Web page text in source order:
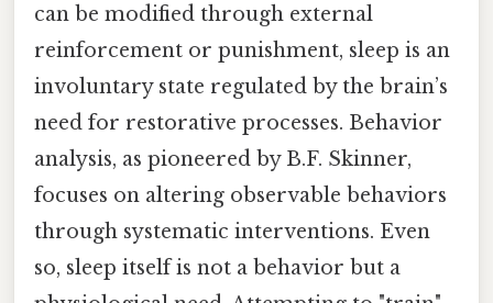
can be modified through external
reinforcement or punishment, sleep is an
involuntary state regulated by the brain’s
need for restorative processes. Behavior
analysis, as pioneered by B.F. Skinner,
focuses on altering observable behaviors
through systematic interventions. Even
so, sleep itself is not a behavior but a